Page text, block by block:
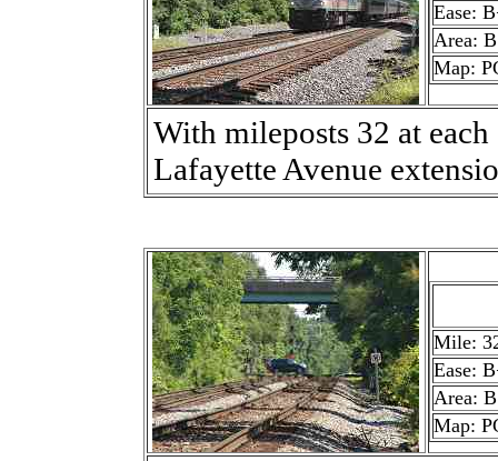
Ease:
Area: B
Map:
With mileposts 32 at
Lafayette Avenue
Mile:
Ease:
Area: B
Map: